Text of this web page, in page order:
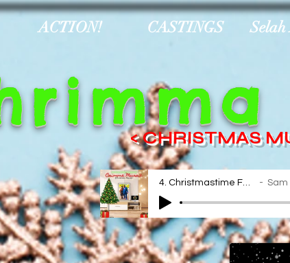
ACTION! CASTINGS
< CHRISTMAS
4. Christmastime For Real Sam